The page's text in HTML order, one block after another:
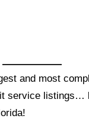
and most
service listings…